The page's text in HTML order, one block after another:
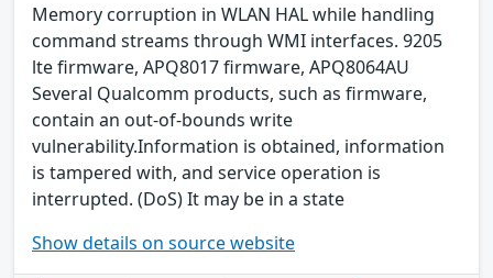
Memory corruption in WLAN HAL while handling
command streams through WMI interfaces. 9205
lte firmware, APQ8017 firmware, APQ8064AU
Several Qualcomm products, such as firmware,
contain an out-of-bounds write
vulnerability.Information is obtained, information
is tampered with, and service operation is
interrupted. (DoS) It may be in a state
Show details on source website